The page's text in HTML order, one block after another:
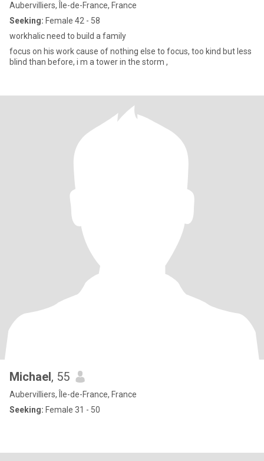
Aubervilliers, Île-de-France, France
Seeking: Female 42 - 58
workhalic need to build a family
focus on his work cause of nothing else to focus, too kind but less
blind than before, i m a tower in the storm ,
Michael, 55
Aubervilliers, Île-de-France, France
Seeking: Female 31 - 50